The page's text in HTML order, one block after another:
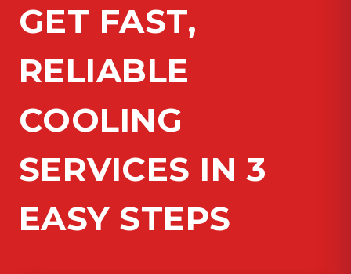
GET FAST,
RELIABLE
COOLING
SERVICES IN 3
EASY STEPS